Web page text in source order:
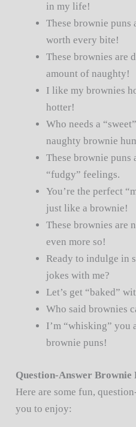
in my life!
These brownie puns
worth every bite!
These brownies are
amount of naughty!
I like my brownies
hotter!
Who needs a
naughty brownie
These brownie
“fudgy” feelings.
You’re the perfect
just like a brownie!
These brownies are
even more so!
Ready to indulge in
jokes with me?
Let’s get “baked”
Who said brownies
I’m “whisking” you
brownie puns!
Question-Answer Brownie
Here are some fun,
you to enjoy: